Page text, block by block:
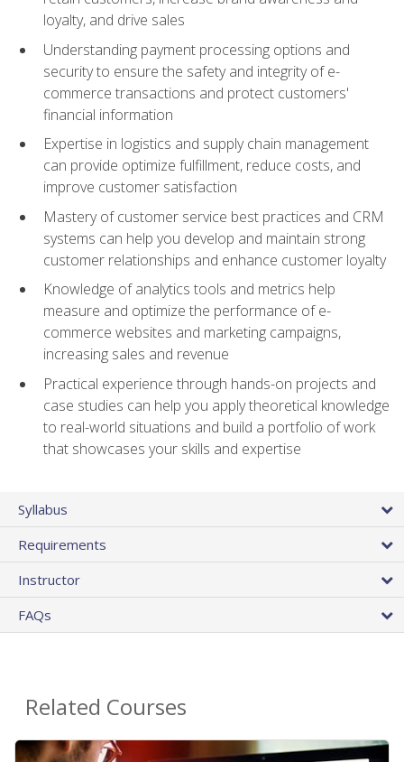
loyalty, and drive sales
Understanding payment processing options and
security to ensure the safety and integrity of e-
commerce transactions and protect customers'
financial information
Expertise in logistics and supply chain management
can provide optimize fulfillment, reduce costs, and
improve customer satisfaction
Mastery of customer service best practices and CRM
systems can help you develop and maintain strong
customer relationships and enhance customer loyalty
Knowledge of analytics tools and metrics help
measure and optimize the performance of e-
commerce websites and marketing campaigns,
increasing sales and revenue
Practical experience through hands-on projects and
case studies can help you apply theoretical knowledge
to real-world situations and build a portfolio of work
that showcases your skills and expertise
Syllabus
Requirements
Instructor
FAQs
Related Courses